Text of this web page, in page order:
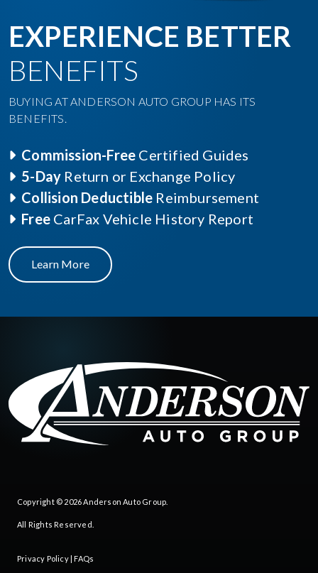
EXPERIENCE BETTER
BENEFITS
BUYING AT ANDERSON AUTO GROUP HAS ITS
BENEFITS.
Commission-Free Certified Guides
5-Day Return or Exchange Policy
Collision Deductible Reimbursement
Free CarFax Vehicle History Report
Learn More
Copyright © 2026Anderson Auto Group
All Rights Reserved.
Privacy Policy| FAQs